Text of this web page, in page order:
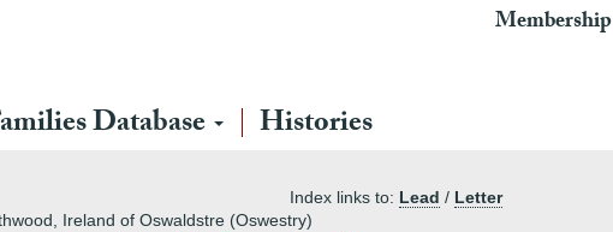
Membership
Database Histories
Index links to: Lead / Letter
Ireland of Oswaldstre (Oswestry)